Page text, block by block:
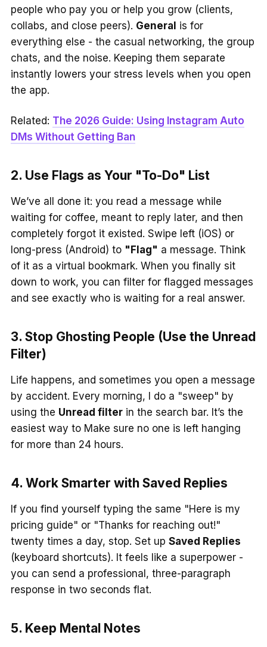
people who pay you or help you grow (clients,
collabs, and close peers). General is for
everything else - the casual networking, the group
chats, and the noise. Keeping them separate
instantly lowers your stress levels when you open
the app.
Related: The 2026 Guide: Using Instagram Auto
DMs Without Getting Ban
2. Use Flags as Your "To-Do" List
We’ve all done it: you read a message while
waiting for coffee, meant to reply later, and then
completely forgot it existed. Swipe left (iOS) or
long-press (Android) to "Flag" a message. Think
of it as a virtual bookmark. When you finally sit
down to work, you can filter for flagged messages
and see exactly who is waiting for a real answer.
3. Stop Ghosting People (Use the Unread
Filter)
Life happens, and sometimes you open a message
by accident. Every morning, I do a "sweep" by
using the Unread filterin the search bar. It’s the
easiest way to Make sure no one is left hanging
for more than 24 hours.
4. Work Smarter with Saved Replies
If you find yourself typing the same "Here is my
pricing guide" or "Thanks for reaching out!"
twenty times a day, stop. Set up Saved Replies
(keyboard shortcuts). It feels like a superpower -
you can send a professional, three-paragraph
response in two seconds flat.
5. Keep Mental Notes